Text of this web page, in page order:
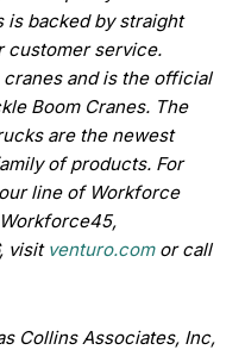
backed by straight
customer service.
and is the official
Boom Cranes. The
are the newest
of products. For
line of Workforce
, visit venturo.comor call
Collins Associates, Inc,